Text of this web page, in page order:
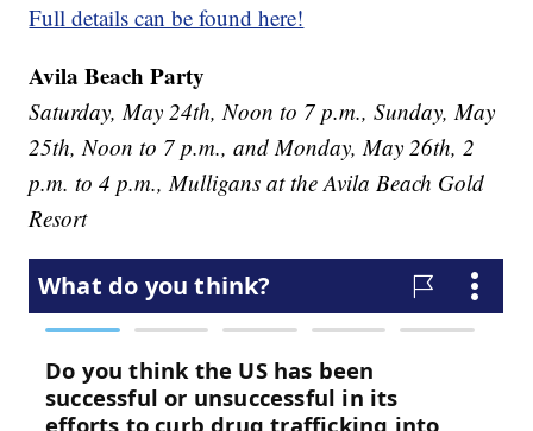
Full details can be found here!
Avila Beach Party
Saturday, May 24th, Noon to 7 p.m., Sunday, May
25th, Noon to 7 p.m., and Monday, May 26th, 2
p.m. to 4 p.m., Mulligans at the Avila Beach Gold
Resort